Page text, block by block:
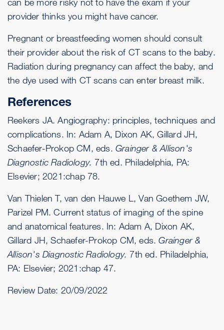
provider thinks you might have cancer.
Pregnant or breastfeeding women should consult
their provider about the risk of CT scans to the baby.
Radiation during pregnancy can affect the baby, and
the dye used with CT scans can enter breast milk.
References
Reekers JA. Angiography: principles, techniques and
complications. In: Adam A, Dixon AK, Gillard JH,
Schaefer-Prokop CM, eds. Grainger & Allison's
Diagnostic Radiology. 7th ed. Philadelphia, PA:
Elsevier; 2021:chap 78.
Van Thielen T, van den Hauwe L, Van Goethem JW,
Parizel PM. Current status of imaging of the spine
and anatomical features. In: Adam A, Dixon AK,
Gillard JH, Schaefer-Prokop CM, eds.Grainger &
Allison's Diagnostic Radiology. 7th ed. Philadelphia,
PA: Elsevier; 2021:chap 47.
Review Date: 20/09/2022